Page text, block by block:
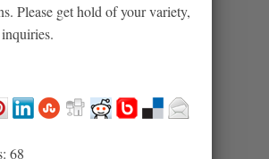
Please get hold of your variety,
68